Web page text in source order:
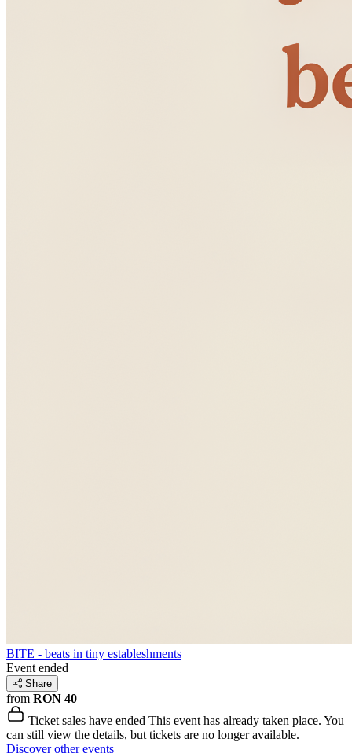
BITE - beats in tiny estableshments
Event ended
Share
from RON 40
Ticket sales have ended This event has already taken place. You
can still view the details, but tickets are no longer available.
Discover other events